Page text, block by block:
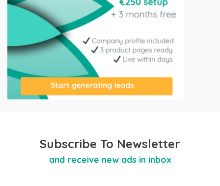
Subscribe To Newsletter
and receive new ads in inbox